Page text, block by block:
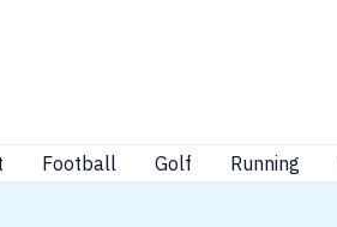
Football Golf Running